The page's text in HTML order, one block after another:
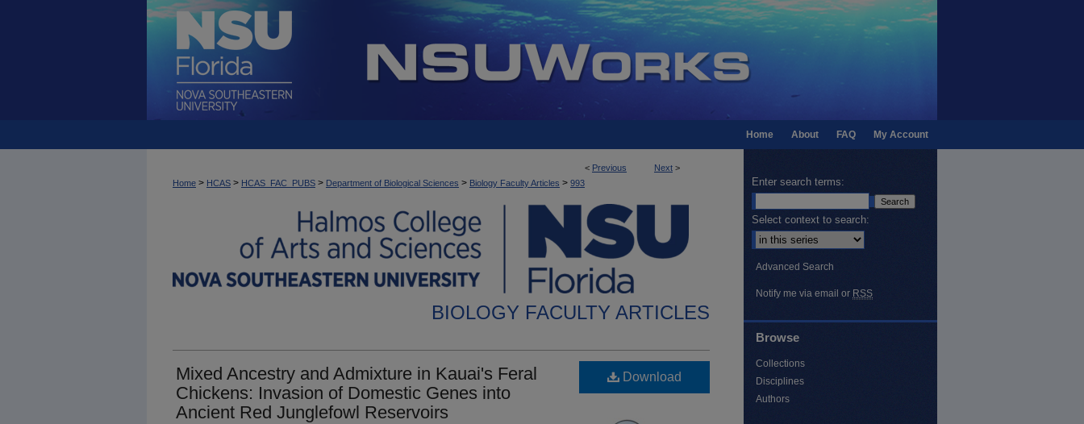
My Account
FAQ
About
Home
< Previous Next >
Home > HCAS > HCAS_FAC_PUBS > Department of Biological Sciences > Biology Faculty Articles > 993
BIOLOGY FACULTY ARTICLES
Mixed Ancestry and Admixture in Kauai's Feral
Chickens: Invasion of Domestic Genes into
Ancient Red Junglefowl Reservoirs
Download
Enter search terms:
Select context to search:
Advanced Search
Notify me via email or RSS
Browse
Collections
Disciplines
Authors